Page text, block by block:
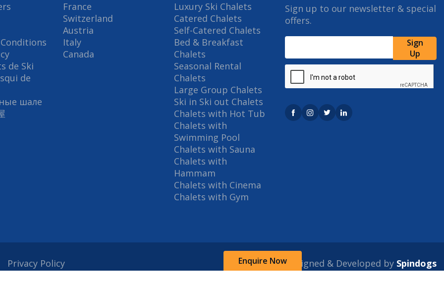
Enquire Now
de Ski
de
шале
France
Switzerland
Austria
Italy
Canada
Luxury Ski Chalets
Catered Chalets
Self-Catered Chalets
Bed & Breakfast
Chalets
Seasonal Rental
Chalets
Large Group Chalets
Ski in Ski out Chalets
Chalets with Hot Tub
Chalets with
Swimming Pool
Chalets with Sauna
Chalets with
Hammam
Chalets with Cinema
Chalets with Gym
Sign up to our newsletter & special
offers.
Sign
Up
Privacy Policy Designed & Developed by Spindogs